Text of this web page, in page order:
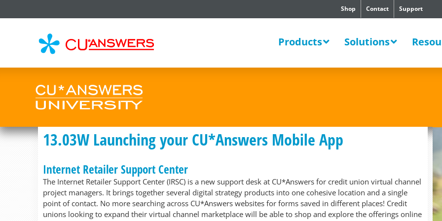
Support
Contact
Shop
Products Solutions
13.03W Launching your CU*Answers Mobile App
Internet Retailer Support Center
The Internet Retailer Support Center (IRSC) is a new support desk at CU*Answers for credit union virtual channel
project managers. It brings together several digital strategy products into one cohesive location and a single
point of contact. No more searching across CU*Answers websites for forms saved in different places! Credit
unions looking to expand their virtual channel marketplace will be able to shop and explore the offerings online